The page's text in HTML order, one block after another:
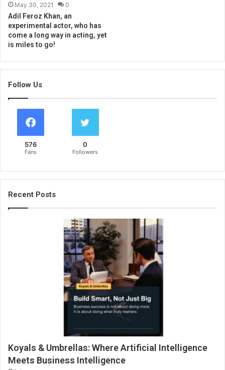
May 30, 2021 0
Adil Feroz Khan, an
experimental actor, who has
come a long way in acting, yet
is miles to go!
Follow Us
576
Fans
0
Followers
Recent Posts
Koyals & Umbrellas: Where Artificial Intelligence
Meets Business Intelligence